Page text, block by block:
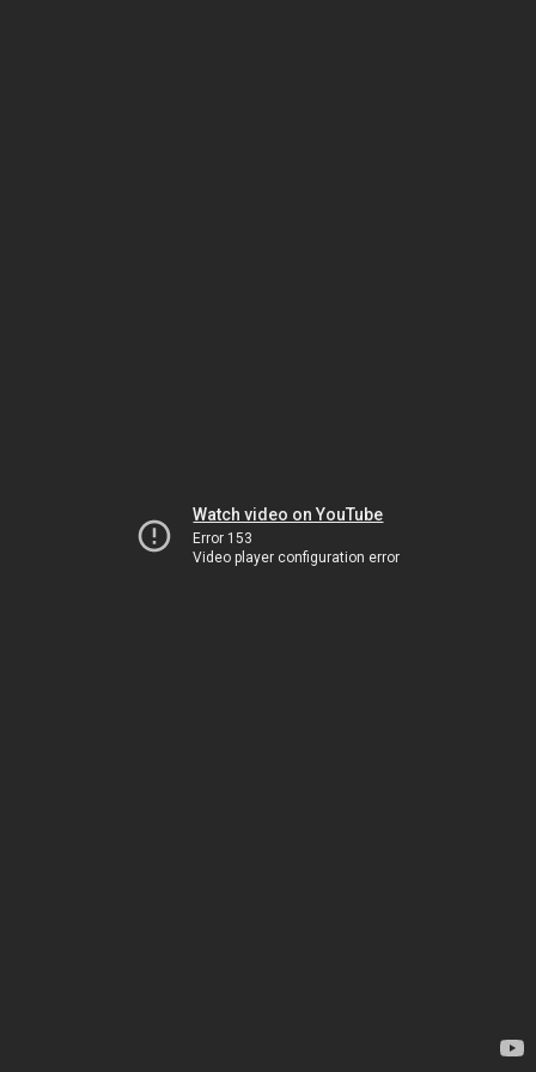
Watch video on YouTube
Error 153
Video player configuration error